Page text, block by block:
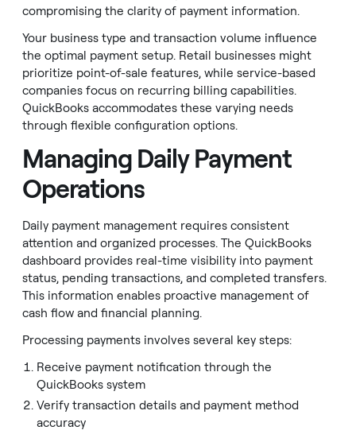
compromising the clarity of payment information.
Your business type and transaction volume influence
the optimal payment setup. Retail businesses might
prioritize point-of-sale features, while service-based
companies focus on recurring billing capabilities.
QuickBooks accommodates these varying needs
through flexible configuration options.
Managing Daily Payment
Operations
Daily payment management requires consistent
attention and organized processes. The QuickBooks
dashboard provides real-time visibility into payment
status, pending transactions, and completed transfers.
This information enables proactive management of
cash flow and financial planning.
Processing payments involves several key steps:
Receive payment notification through the
QuickBooks system
Verify transaction details and payment method
accuracy